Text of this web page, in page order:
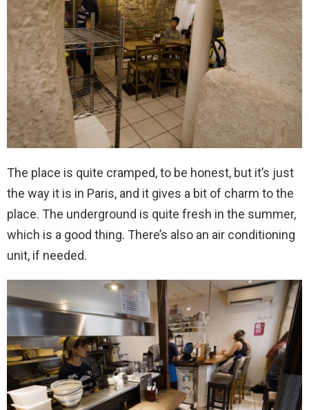
The place is quite cramped, to be honest, but it’s just
the way it is in Paris, and it gives a bit of charm to the
place. The underground is quite fresh in the summer,
which is a good thing. There’s also an air conditioning
unit, if needed.